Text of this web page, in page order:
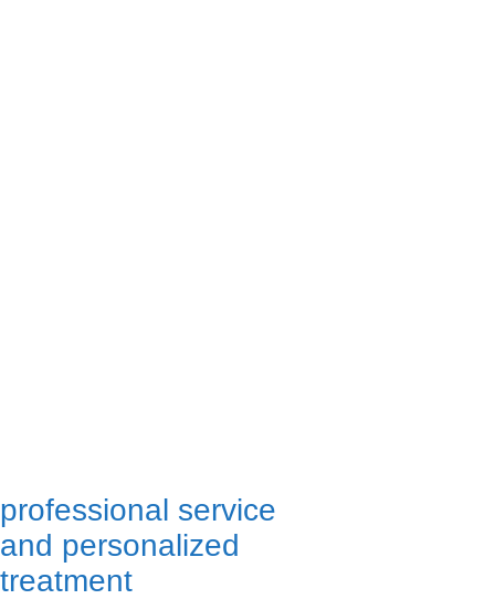
professional service
and personalized
treatment